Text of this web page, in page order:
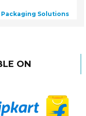
Packaging Solutions
ON